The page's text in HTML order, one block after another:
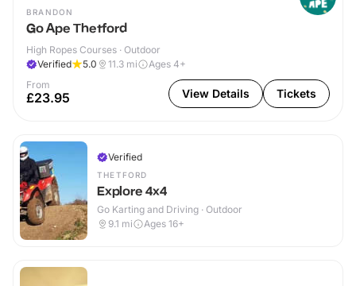
BRANDON
Go Ape Thetford
High Ropes Courses · Outdoor
Verified
5.0 11.3 mi
Ages 4+
From
£23.95 View Details Tickets
Verified
THETFORD
Explore 4x4
Go Karting and Driving · Outdoor
9.1 mi Ages 16+